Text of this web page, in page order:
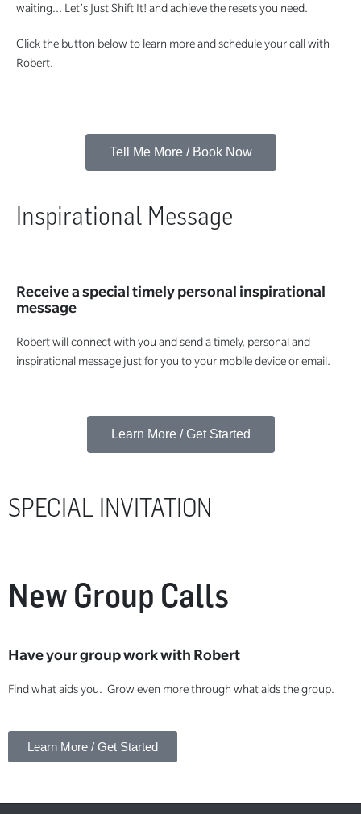
waiting… Let’s Just Shift It! and achieve the resets you need.
Click the button below to learn more and schedule your call with
Robert.
Tell Me More / Book Now
Inspirational Message
Receive a special timely personal inspirational
message
Robert will connect with you and send a timely, personal and
inspirational message just for you to your mobile device or email.
Learn More / Get Started
SPECIAL INVITATION
New Group Calls
Have your group work with Robert
Find what aids you. Grow even more through what aids the group.
Learn More / Get Started